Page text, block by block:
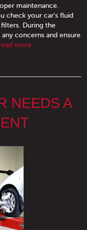
maintenance.
check your car's fluid
During the
concerns and ensure
more
NEEDS A